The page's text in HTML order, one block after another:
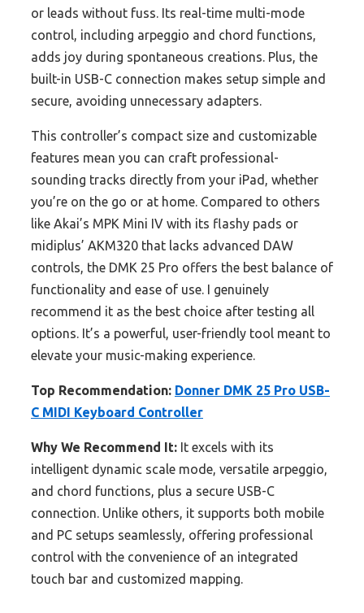
or leads without fuss. Its real-time multi-mode
control, including arpeggio and chord functions,
adds joy during spontaneous creations. Plus, the
built-in USB-C connection makes setup simple and
secure, avoiding unnecessary adapters.
This controller’s compact size and customizable
features mean you can craft professional-
sounding tracks directly from your iPad, whether
you’re on the go or at home. Compared to others
like Akai’s MPK Mini IV with its flashy pads or
midiplus’ AKM320 that lacks advanced DAW
controls, the DMK 25 Pro offers the best balance of
functionality and ease of use. I genuinely
recommend it as the best choice after testing all
options. It’s a powerful, user-friendly tool meant to
elevate your music-making experience.
Top Recommendation: Donner DMK 25 Pro USB-
C MIDI Keyboard Controller
Why We Recommend It: It excels with its
intelligent dynamic scale mode, versatile arpeggio,
and chord functions, plus a secure USB-C
connection. Unlike others, it supports both mobile
and PC setups seamlessly, offering professional
control with the convenience of an integrated
touch bar and customized mapping.